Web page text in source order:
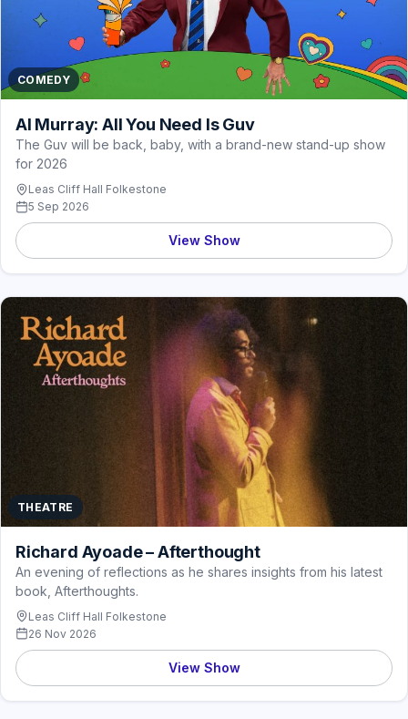
COMEDY
Al Murray: All You Need Is Guv
The Guv will be back, baby, with a brand-new stand-up show
for 2026
Leas Cliff Hall Folkestone
5 Sep 2026
View Show
THEATRE
Richard Ayoade – Afterthought
An evening of reflections as he shares insights from his latest
book, Afterthoughts.
Leas Cliff Hall Folkestone
26 Nov 2026
View Show